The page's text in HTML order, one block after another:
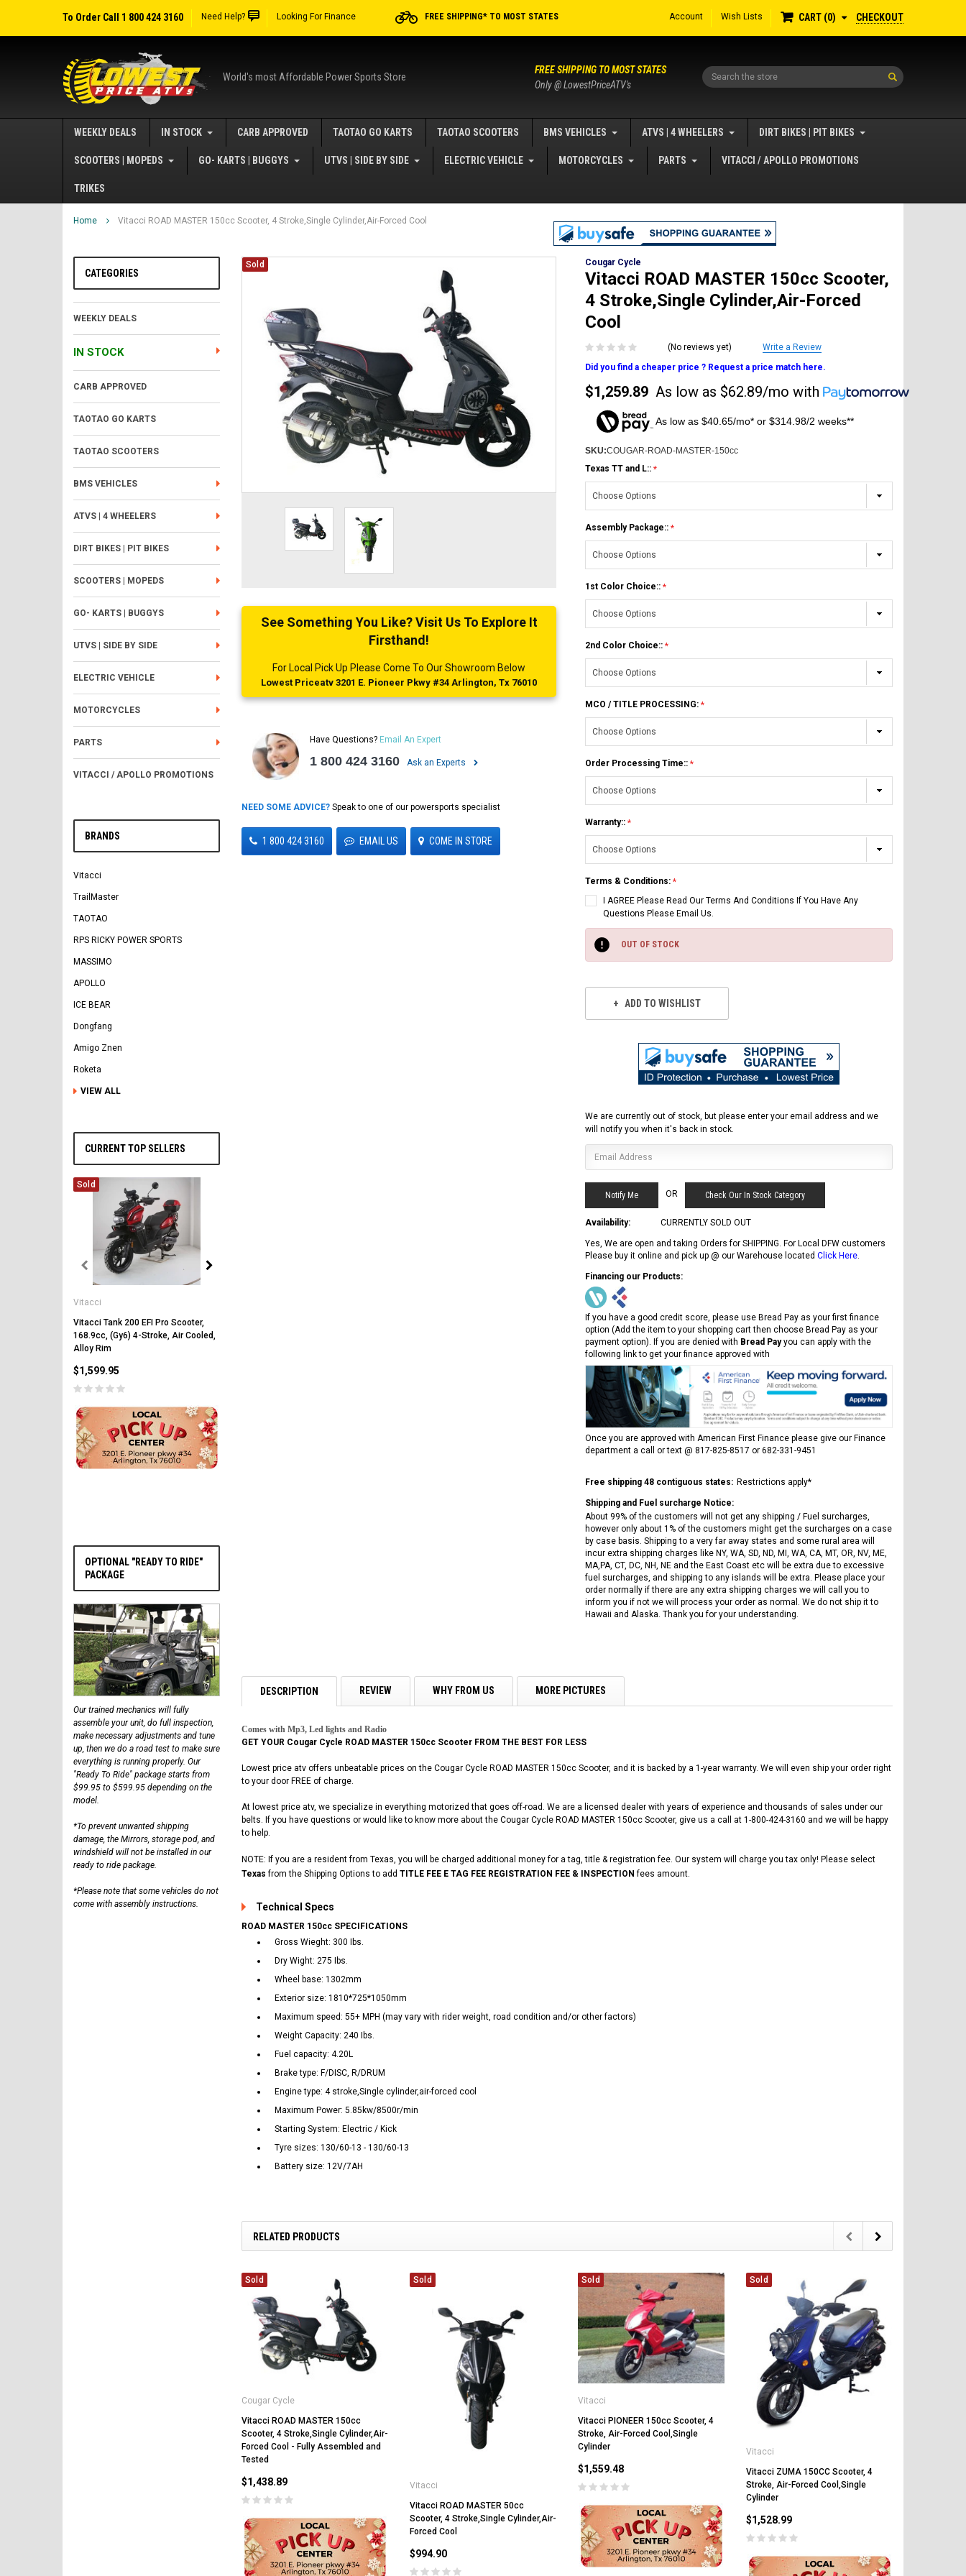
To Order Call 1 800 424 3160 Need Help? Looking For Finance FREE SHIPPING* TO MOST STATES Account Wish Lists CART 0 CHECKOUT
World's most Affordable Power Sports Store Search
FREE SHIPPING TO MOST STATES
Only @ LowestPriceATV's
WEEKLY DEALS IN STOCK CARB APPROVED TAOTAO GO KARTS TAOTAO SCOOTERS BMS VEHICLES ATVS | 4 WHEELERS DIRT BIKES | PIT BIKES
SCOOTERS | MOPEDS GO- KARTS | BUGGYS UTVS | SIDE BY SIDE ELECTRIC VEHICLE MOTORCYCLES PARTS VITACCI / APOLLO PROMOTIONS
TRIKES
Home Vitacci ROAD MASTER 150cc Scooter, 4 Stroke,Single Cylinder,Air-Forced Cool
CATEGORIES
WEEKLY DEALS
IN STOCK
CARB APPROVED
TAOTAO GO KARTS
TAOTAO SCOOTERS
BMS VEHICLES
ATVS | 4 WHEELERS
DIRT BIKES | PIT BIKES
SCOOTERS | MOPEDS
GO- KARTS | BUGGYS
UTVS | SIDE BY SIDE
ELECTRIC VEHICLE
MOTORCYCLES
PARTS
VITACCI / APOLLO PROMOTIONS
BRANDS
Vitacci
TrailMaster
TAOTAO
RPS RICKY POWER SPORTS
MASSIMO
APOLLO
ICE BEAR
Dongfang
Amigo Znen
Roketa
VIEW ALL
CURRENT TOP SELLERS
Sold
Vitacci
Vitacci Tank 200 EFI Pro Scooter,
168.9cc, (Gy6) 4-Stroke, Air Cooled,
Alloy Rim
$1,599.95
RPS RICKY POWER SPORTS
RPS VIPER 150CC DIRT BIKE REAR
ADD TO CART
ICE BEAR
MOTORCYCLE WITH LED LIGHTS &
DIGITAL DASH
$1,649.95
CHOOSE OPTIONS
FREE DOT HELMET
Injected Electric Start 6 speed
Manual Clutch
OPTIONAL "READY TO RIDE"
PACKAGE
Our trained mechanics will fully
assemble your unit, do full inspection,
make necessary adjustments and tune
up, then we do a road test to make sure
everything is running properly. Our
"Ready To Ride" package starts from
$99.95 to $599.95 depending on the
model.
*To prevent unwanted shipping
damage, the Mirrors, storage pod, and
windshield will not be installed in our
ready to ride package.
*Please note that some vehicles do not
come with assembly instructions.
Sold
See Something You Like? Visit Us To Explore It
Firsthand!
For Local Pick Up Please Come To Our Showroom Below
Lowest Priceatv 3201 E. Pioneer Pkwy #34 Arlington, Tx 76010
Have Questions? Email An Expert
1 800 424 3160 Ask an Experts
NEED SOME ADVICE? Speak to one of our powersports specialist
1 800 424 3160 EMAIL US COME IN STORE
Cougar Cycle
Vitacci ROAD MASTER 150cc Scooter,
4 Stroke,Single Cylinder,Air-Forced
Cool
(No reviews yet)
Write a Review
Did you find a cheaper price ? Request a price match here.
$1,259.89 As low as $62.89/mo with
As low as $40.65/mo* or $314.98/2 weeks**
SKU:COUGAR-ROAD-MASTER-150cc
Texas TT and L::
Assembly Package::
1st Color Choice::
2nd Color Choice::
MCO / TITLE PROCESSING:
Order Processing Time::
Warranty::
Terms & Conditions:
I AGREE Please Read Our Terms And Conditions If You Have Any
Questions Please Email Us.
Current
Stock:
OUT OF STOCK
ADD TO WISHLIST
We are currently out of stock, but please enter your email address and we
will notify you when it's back in stock.
OR Check Our In Stock Category
Availability: CURRENTLY SOLD OUT
Yes, We are open and taking Orders for SHIPPING. For Local DFW customers
Please buy it online and pick up @ our Warehouse located Click Here.
Financing our Products:
If you have a good credit score, please use Bread Pay as your first finance
option (Add the item to your shopping cart then choose Bread Pay as your
payment option). If you are denied with Bread Payyou can apply with the
following link to get your finance approved with
Once you are approved with American First Finance please give our Finance
department a call or text @ 817-825-8517 or 682-331-9451
Free shipping 48 contiguous states: Restrictions apply*
Shipping and Fuel surcharge Notice:
About 99% of the customers will not get any shipping / Fuel surcharges,
however only about 1% of the customers might get the surcharges on a case
by case basis. Shipping to a very far away states and some rural area will
incur extra shipping charges like NY, WA, SD, ND, MI, WA, CA, MT, OR, NV, ME,
MA,PA, CT, DC, NH, NE and the East Coast etc will be extra due to excessive
fuel surcharges, and shipping to any islands will be extra. Please place your
order normally if there are any extra shipping charges we will call you to
inform you if not we will process your order as normal. We do not ship it to
Hawaii and Alaska. Thank you for your understanding.
DESCRIPTION REVIEW WHY FROM US MORE PICTURES
Comes with Mp3, Led lights and Radio
GET YOUR Cougar Cycle ROAD MASTER 150cc Scooter FROM THE BEST FOR LESS
Lowest price atv offers unbeatable prices on the Cougar Cycle ROAD MASTER 150cc Scooter, and it is backed by a 1-year warranty. We will even ship your order right
to your door FREE of charge.
At lowest price atv, we specialize in everything motorized that goes off-road. We are a licensed dealer with years of experience and thousands of sales under our
belts. If you have questions or would like to know more about the Cougar Cycle ROAD MASTER 150cc Scooter, give us a call at 1-800-424-3160 and we will be happy
to help.
NOTE: If you are a resident from Texas, you will be charged additional money for a tag, title & registration fee. Our system will charge you tax only! Please select
Texasfrom the Shipping Options to add TITLE FEE E TAG FEE REGISTRATION FEE & INSPECTION fees amount.
Technical Specs
ROAD MASTER 150cc SPECIFICATIONS
Gross Wieght: 300 Ibs.
Dry Wight: 275 Ibs.
Wheel base: 1302mm
Exterior size: 1810*725*1050mm
Maximum speed: 55+ MPH (may vary with rider weight, road condition and/or other factors)
Weight Capacity: 240 Ibs.
Fuel capacity: 4.20L
Brake type: F/DISC, R/DRUM
Engine type: 4 stroke,Single cylinder,air-forced cool
Maximum Power: 5.85kw/8500r/min
Starting System: Electric / Kick
Tyre sizes: 130/60-13 - 130/60-13
Battery size: 12V/7AH
RELATED PRODUCTS
Sold
Cougar Cycle
Vitacci ROAD MASTER 150cc
Scooter, 4 Stroke,Single Cylinder,Air-
Forced Cool - Fully Assembled and
Tested
$1,438.89
Sold
Vitacci
Vitacci ROAD MASTER 50cc
Scooter, 4 Stroke,Single Cylinder,Air-
Forced Cool
$994.90
Sold
Vitacci
Vitacci PIONEER 150cc Scooter, 4
Stroke, Air-Forced Cool,Single
Cylinder
$1,559.48
Sold
Vitacci
Vitacci ZUMA 150CC Scooter, 4
Stroke, Air-Forced Cool,Single
Cylinder
$1,528.99